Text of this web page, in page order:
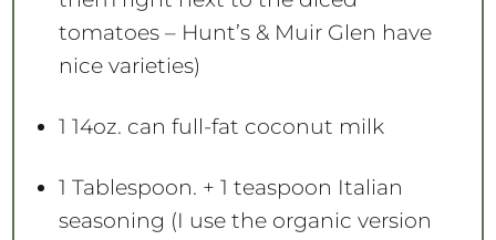
tomatoes – Hunt’s & Muir Glen have
nice varieties)
1 14oz. can full-fat coconut milk
1 Tablespoon. + 1 teaspoon Italian
seasoning (I use the organic version